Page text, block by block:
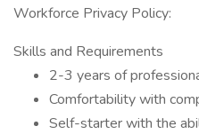
Workforce Privacy Policy:
Skills and Requirements
2-3 years of
Comfortability with
Self-starter with the